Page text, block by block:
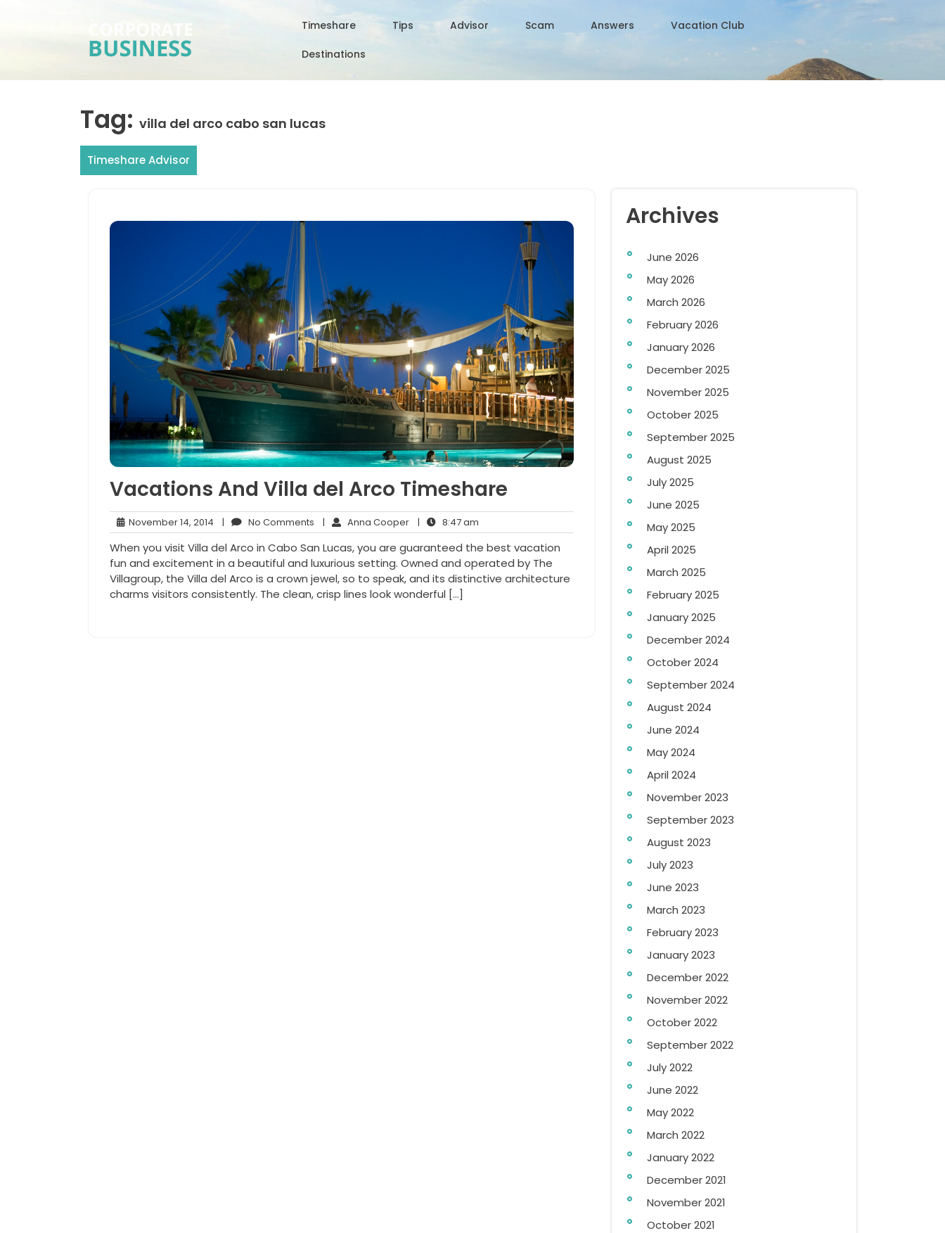
Timeshare Tips Advisor Scam Answers Vacation Club
Destinations
Tag: villa del arco cabo san lucas
Timeshare Advisor
Vacations And Villa del Arco Timeshare
November 14, 2014 November
14,
2014
| No Comments No
Comments
| Anna CooperAnna
Cooper
| 8:47 am
am
When you visit Villa del Arco in Cabo San Lucas, you are guaranteed the best vacation
fun and excitement in a beautiful and luxurious setting. Owned and operated by The
Villagroup, the Villa del Arco is a crown jewel, so to speak, and its distinctive architecture
charms visitors consistently. The clean, crisp lines look wonderful […]
Archives
June 2026
May 2026
March 2026
February 2026
January 2026
December 2025
November 2025
October 2025
September 2025
August 2025
July 2025
June 2025
May 2025
April 2025
March 2025
February 2025
January 2025
December 2024
October 2024
September 2024
August 2024
June 2024
May 2024
April 2024
November 2023
September 2023
August 2023
July 2023
June 2023
March 2023
February 2023
January 2023
December 2022
November 2022
October 2022
September 2022
July 2022
June 2022
May 2022
March 2022
January 2022
December 2021
November 2021
October 2021